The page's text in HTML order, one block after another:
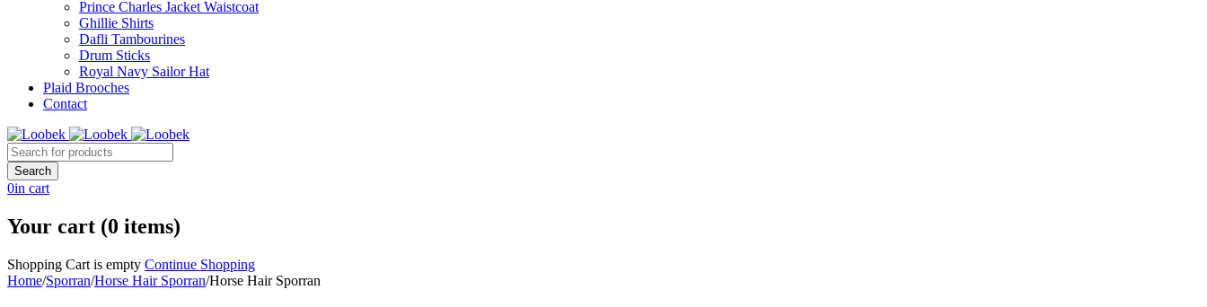
Prince Charles Jacket Waistcoat
Ghillie Shirts
Dafli Tambourines
Drum Sticks
Royal Navy Sailor Hat
Plaid Brooches
Contact
0in cart
Your cart (0 items)
Shopping Cart is empty Continue Shopping
Home/Sporran/Horse Hair Sporran/Horse Hair Sporran